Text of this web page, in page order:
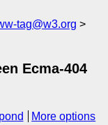
tag@w3.org
Ecma-404
More options